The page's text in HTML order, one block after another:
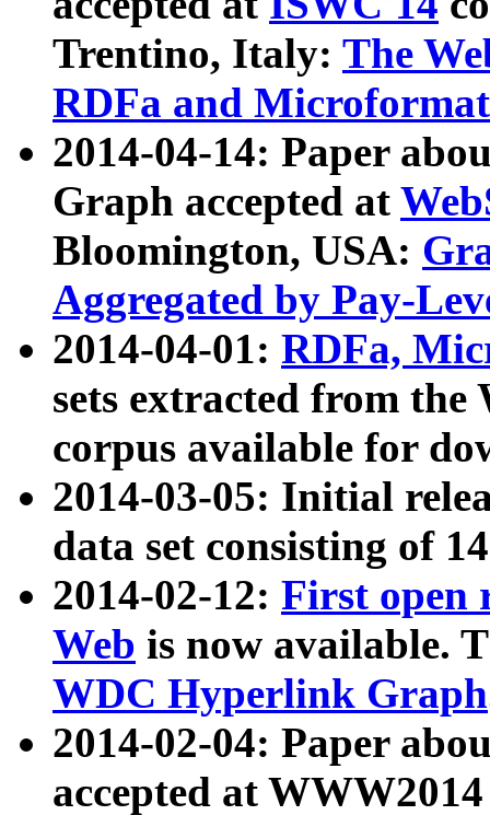
Trentino, Italy: The
RDFa and Microformat
2014-04-14: Paper
Graph accepted at
Bloomington, USA:
Aggregated by Pay-
2014-04-01: RDFa,
sets extracted from
corpus available for
2014-03-05: Initial
data set consisting of
2014-02-12: First open
Web is now available.
WDC Hyperlink Graph
2014-02-04: Paper
accepted at